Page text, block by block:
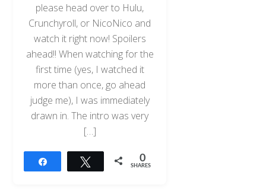
please head over to Hulu,
Crunchyroll, or NicoNico and
watch it right now! Spoilers
ahead!! When watching for the
first time (yes, I watched it
more than once, go ahead
judge me), I was immediately
drawn in. The intro was very
[…]
Tweet 0
SHARES